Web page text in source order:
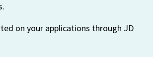
on your applications through JD